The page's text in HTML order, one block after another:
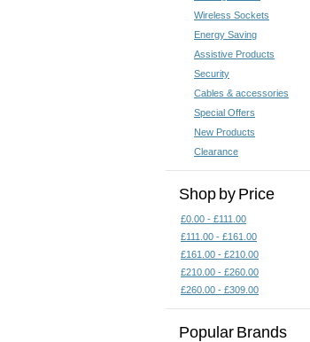
Wireless Sockets
Energy Saving
Assistive Products
Security
Cables & accessories
Special Offers
New Products
Clearance
Shop by Price
£0.00 - £111.00
£111.00 - £161.00
£161.00 - £210.00
£210.00 - £260.00
£260.00 - £309.00
Popular Brands